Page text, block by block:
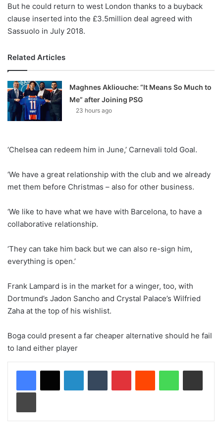
But he could return to west London thanks to a buyback
clause inserted into the £3.5million deal agreed with
Sassuolo in July 2018.
Related Articles
Maghnes Akliouche: “It Means So Much to
Me” after Joining PSG
23 hours ago
‘Chelsea can redeem him in June,’ Carnevali told Goal.
‘We have a great relationship with the club and we already
met them before Christmas – also for other business.
‘We like to have what we have with Barcelona, to have a
collaborative relationship.
‘They can take him back but we can also re-sign him,
everything is open.’
Frank Lampard is in the market for a winger, too, with
Dortmund’s Jadon Sancho and Crystal Palace’s Wilfried
Zaha at the top of his wishlist.
Boga could present a far cheaper alternative should he fail
to land either player